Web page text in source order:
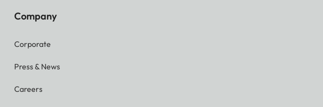
Company
Corporate
Press & News
Careers